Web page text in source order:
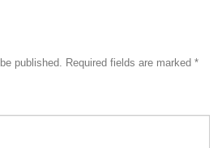
published. Required fields are marked *